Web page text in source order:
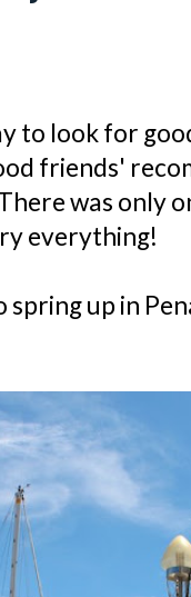
to look for
friends'
was only
everything!
up in